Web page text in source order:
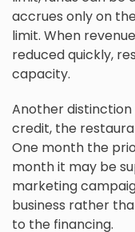
accrues only on
limit. When
reduced quickly,
capacity.
Another distinction
credit, the
One month the
month it may be
marketing
business rather
to the financing.